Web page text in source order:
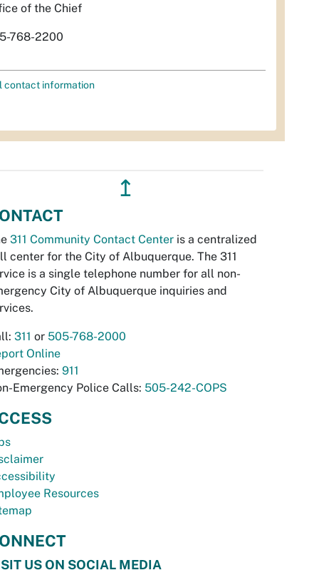
of the Chief
768-2200
contact information
↥
311 Community Contact Center is a centralized
center for the City of Albuquerque. The 311
is a single telephone number for all non-
City of Albuquerque inquiries and
311 or 505-768-2000
Online
911
Emergency Police Calls: 505-242-COPS
Resources
US ON SOCIAL MEDIA